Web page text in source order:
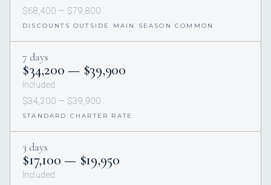
$68,400 — $79,800
DISCOUNTS OUTSIDE MAIN SEASON COMMON
7 days
$34,200 — $39,900
Included
$34,200 — $39,900
STANDARD CHARTER RATE
3 days
$17,100 — $19,950
Included